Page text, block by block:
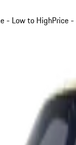
- Low to HighPrice -